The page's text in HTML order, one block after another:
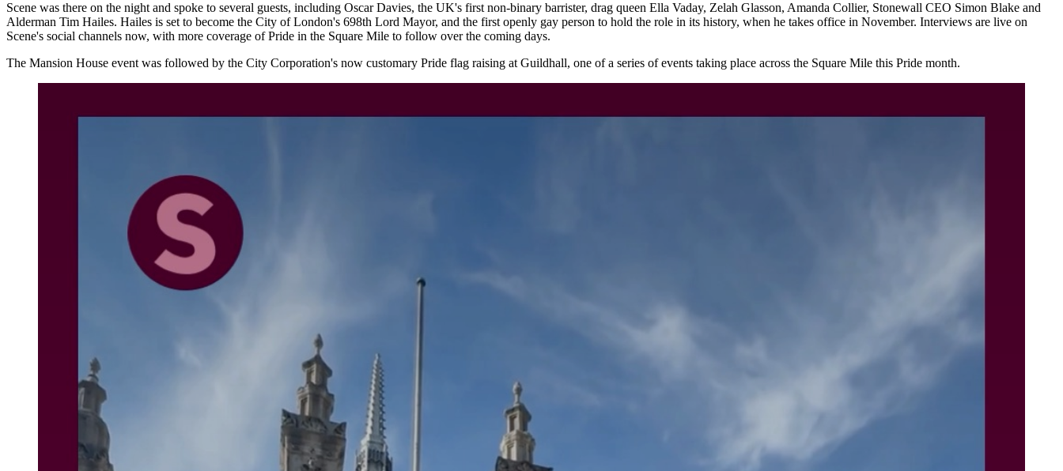
Scene was there on the night and spoke to several guests, including Oscar Davies, the UK's first non-binary barrister, drag queen Ella Vaday, Zelah Glasson, Amanda Collier, Stonewall CEO Simon Blake and
Alderman Tim Hailes. Hailes is set to become the City of London's 698th Lord Mayor, and the first openly gay person to hold the role in its history, when he takes office in November. Interviews are live on
Scene's social channels now, with more coverage of Pride in the Square Mile to follow over the coming days.
The Mansion House event was followed by the City Corporation's now customary Pride flag raising at Guildhall, one of a series of events taking place across the Square Mile this Pride month.